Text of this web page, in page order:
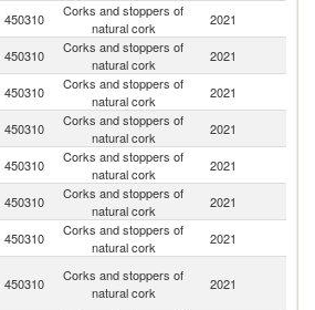
450310
Corks and stoppers of
natural cork
2021
450310
Corks and stoppers of
natural cork
2021
450310
Corks and stoppers of
natural cork
2021
450310
Corks and stoppers of
natural cork
2021
450310
Corks and stoppers of
natural cork
2021
450310
Corks and stoppers of
natural cork
2021
450310
Corks and stoppers of
natural cork
2021
450310
Corks and stoppers of
natural cork
2021